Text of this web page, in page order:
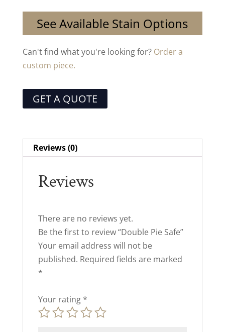
See Available Stain Options
Can't find what you're looking for? Order a
custom piece.
GET A QUOTE
Reviews (0)
Reviews
There are no reviews yet.
Be the first to review “Double Pie Safe”
Your email address will not be
published. Required fields are marked
*
Your rating *